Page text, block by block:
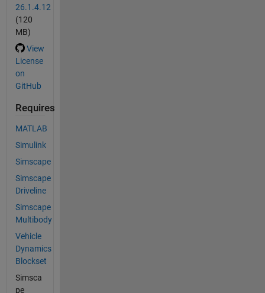
26.1.4.12
(120
MB)
View
License
on
GitHub
Requires
MATLAB
Simulink
Simscape
Simscape
Driveline
Simscape
Multibody
Vehicle
Dynamics
Blockset
Simsca
pe